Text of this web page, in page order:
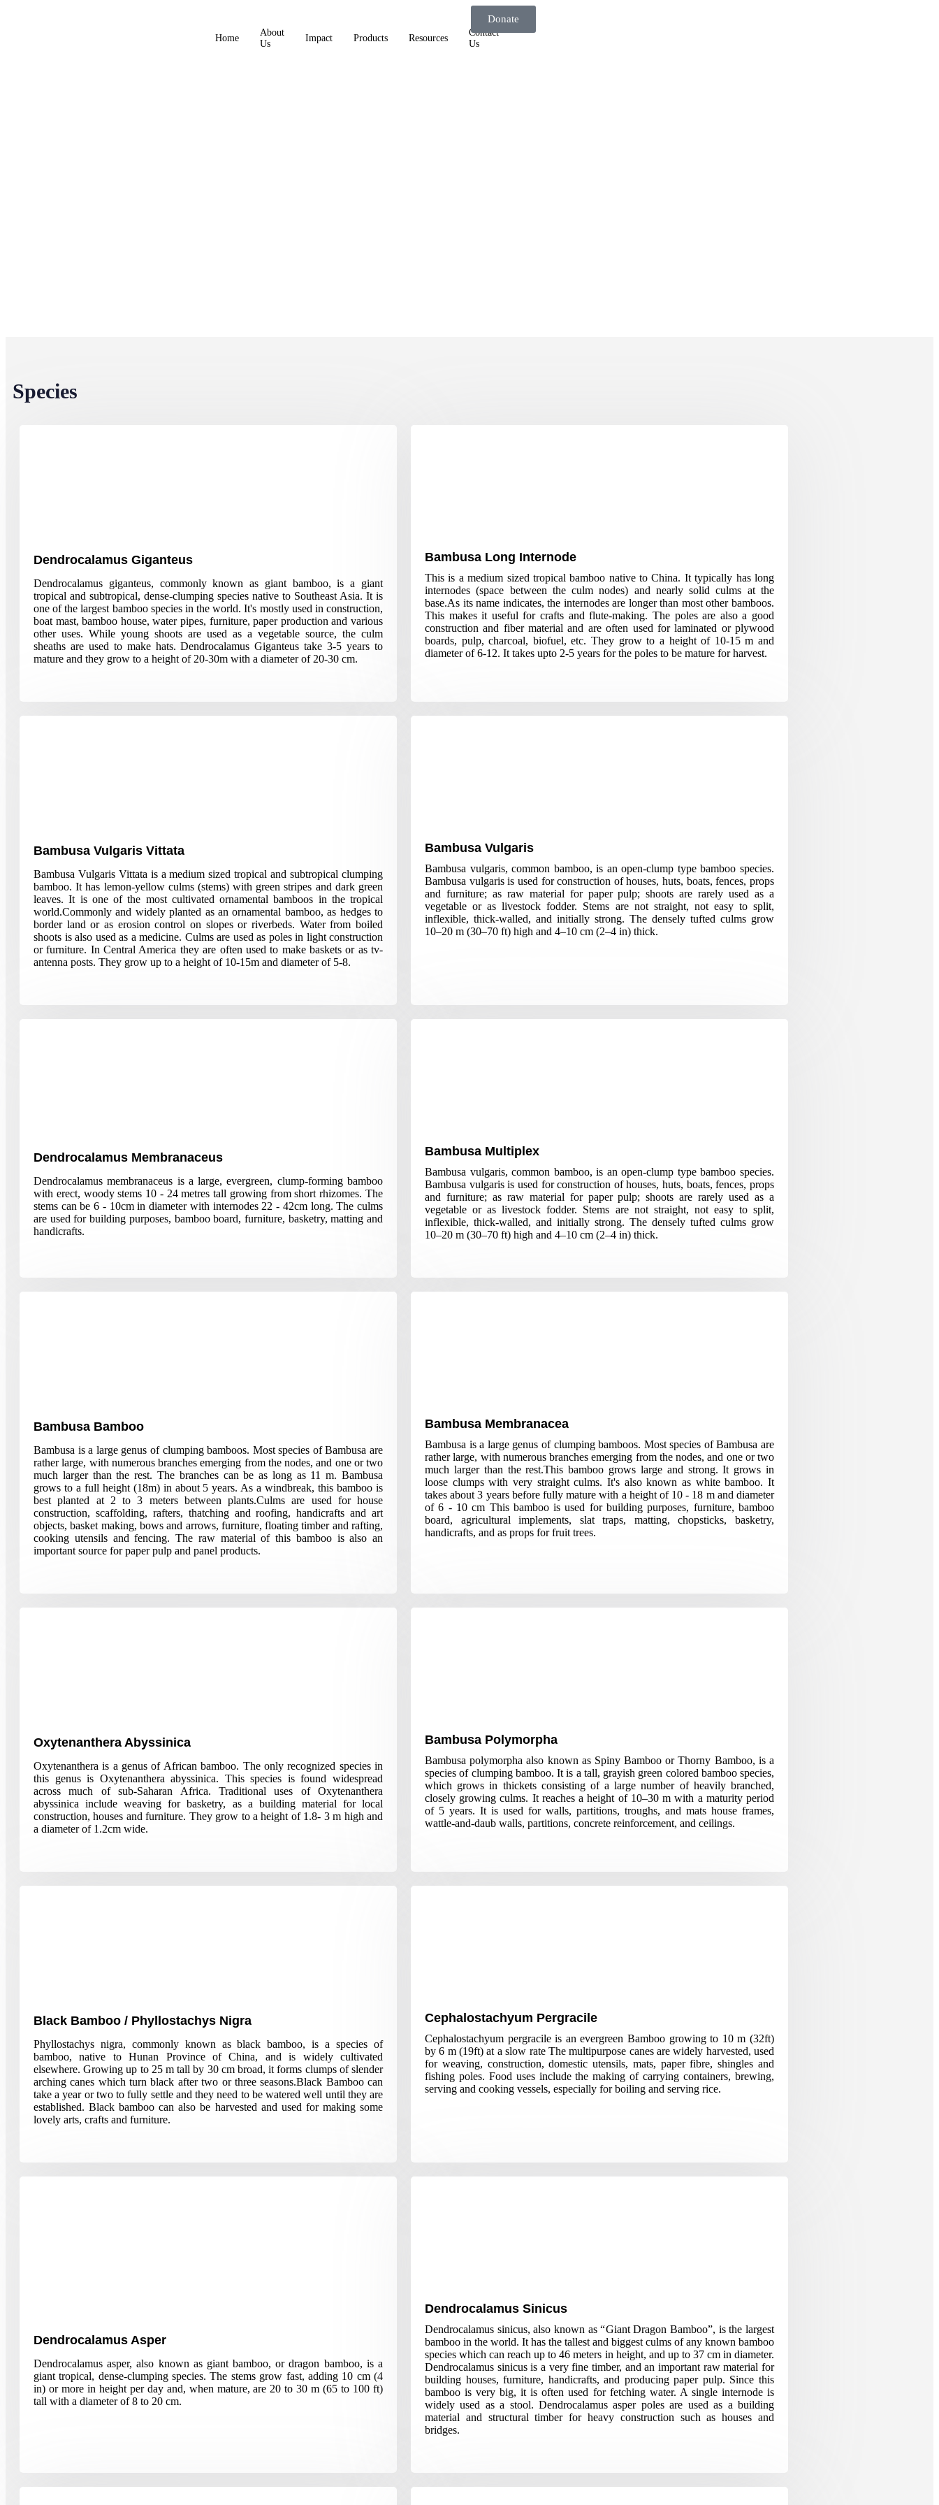
Home
About
Us
Impact Products Resources
Contact
Us
Donate
Species
Dendrocalamus Giganteus
Dendrocalamus giganteus, commonly known as giant bamboo, is a giant
tropical and subtropical, dense-clumping species native to Southeast Asia. It is
one of the largest bamboo species in the world. It's mostly used in construction,
boat mast, bamboo house, water pipes, furniture, paper production and various
other uses. While young shoots are used as a vegetable source, the culm
sheaths are used to make hats. Dendrocalamus Giganteus take 3-5 years to
mature and they grow to a height of 20-30m with a diameter of 20-30 cm.
Bambusa Long Internode
This is a medium sized tropical bamboo native to China. It typically has long
internodes (space between the culm nodes) and nearly solid culms at the
base.As its name indicates, the internodes are longer than most other bamboos.
This makes it useful for crafts and flute-making. The poles are also a good
construction and fiber material and are often used for laminated or plywood
boards, pulp, charcoal, biofuel, etc. They grow to a height of 10-15 m and
diameter of 6-12. It takes upto 2-5 years for the poles to be mature for harvest.
Bambusa Vulgaris Vittata
Bambusa Vulgaris Vittata is a medium sized tropical and subtropical clumping
bamboo. It has lemon-yellow culms (stems) with green stripes and dark green
leaves. It is one of the most cultivated ornamental bamboos in the tropical
world.Commonly and widely planted as an ornamental bamboo, as hedges to
border land or as erosion control on slopes or riverbeds. Water from boiled
shoots is also used as a medicine. Culms are used as poles in light construction
or furniture. In Central America they are often used to make baskets or as tv-
antenna posts. They grow up to a height of 10-15m and diameter of 5-8.
Bambusa Vulgaris
Bambusa vulgaris, common bamboo, is an open-clump type bamboo species.
Bambusa vulgaris is used for construction of houses, huts, boats, fences, props
and furniture; as raw material for paper pulp; shoots are rarely used as a
vegetable or as livestock fodder. Stems are not straight, not easy to split,
inflexible, thick-walled, and initially strong. The densely tufted culms grow
10–20 m (30–70 ft) high and 4–10 cm (2–4 in) thick.
Dendrocalamus Membranaceus
Dendrocalamus membranaceus is a large, evergreen, clump-forming bamboo
with erect, woody stems 10 - 24 metres tall growing from short rhizomes. The
stems can be 6 - 10cm in diameter with internodes 22 - 42cm long. The culms
are used for building purposes, bamboo board, furniture, basketry, matting and
handicrafts.
Bambusa Multiplex
Bambusa vulgaris, common bamboo, is an open-clump type bamboo species.
Bambusa vulgaris is used for construction of houses, huts, boats, fences, props
and furniture; as raw material for paper pulp; shoots are rarely used as a
vegetable or as livestock fodder. Stems are not straight, not easy to split,
inflexible, thick-walled, and initially strong. The densely tufted culms grow
10–20 m (30–70 ft) high and 4–10 cm (2–4 in) thick.
Bambusa Bamboo
Bambusa is a large genus of clumping bamboos. Most species of Bambusa are
rather large, with numerous branches emerging from the nodes, and one or two
much larger than the rest. The branches can be as long as 11 m. Bambusa
grows to a full height (18m) in about 5 years. As a windbreak, this bamboo is
best planted at 2 to 3 meters between plants.Culms are used for house
construction, scaffolding, rafters, thatching and roofing, handicrafts and art
objects, basket making, bows and arrows, furniture, floating timber and rafting,
cooking utensils and fencing. The raw material of this bamboo is also an
important source for paper pulp and panel products.
Bambusa Membranacea
Bambusa is a large genus of clumping bamboos. Most species of Bambusa are
rather large, with numerous branches emerging from the nodes, and one or two
much larger than the rest.This bamboo grows large and strong. It grows in
loose clumps with very straight culms. It's also known as white bamboo. It
takes about 3 years before fully mature with a height of 10 - 18 m and diameter
of 6 - 10 cm This bamboo is used for building purposes, furniture, bamboo
board, agricultural implements, slat traps, matting, chopsticks, basketry,
handicrafts, and as props for fruit trees.
Oxytenanthera Abyssinica
Oxytenanthera is a genus of African bamboo. The only recognized species in
this genus is Oxytenanthera abyssinica. This species is found widespread
across much of sub-Saharan Africa. Traditional uses of Oxytenanthera
abyssinica include weaving for basketry, as a building material for local
construction, houses and furniture. They grow to a height of 1.8- 3 m high and
a diameter of 1.2cm wide.
Bambusa Polymorpha
Bambusa polymorpha also known as Spiny Bamboo or Thorny Bamboo, is a
species of clumping bamboo. It is a tall, grayish green colored bamboo species,
which grows in thickets consisting of a large number of heavily branched,
closely growing culms. It reaches a height of 10–30 m with a maturity period
of 5 years. It is used for walls, partitions, troughs, and mats house frames,
wattle-and-daub walls, partitions, concrete reinforcement, and ceilings.
Black Bamboo / Phyllostachys Nigra
Phyllostachys nigra, commonly known as black bamboo, is a species of
bamboo, native to Hunan Province of China, and is widely cultivated
elsewhere. Growing up to 25 m tall by 30 cm broad, it forms clumps of slender
arching canes which turn black after two or three seasons.Black Bamboo can
take a year or two to fully settle and they need to be watered well until they are
established. Black bamboo can also be harvested and used for making some
lovely arts, crafts and furniture.
Cephalostachyum Pergracile
Cephalostachyum pergracile is an evergreen Bamboo growing to 10 m (32ft)
by 6 m (19ft) at a slow rate The multipurpose canes are widely harvested, used
for weaving, construction, domestic utensils, mats, paper fibre, shingles and
fishing poles. Food uses include the making of carrying containers, brewing,
serving and cooking vessels, especially for boiling and serving rice.
Dendrocalamus Asper
Dendrocalamus asper, also known as giant bamboo, or dragon bamboo, is a
giant tropical, dense-clumping species. The stems grow fast, adding 10 cm (4
in) or more in height per day and, when mature, are 20 to 30 m (65 to 100 ft)
tall with a diameter of 8 to 20 cm.
Dendrocalamus Sinicus
Dendrocalamus sinicus, also known as “Giant Dragon Bamboo”, is the largest
bamboo in the world. It has the tallest and biggest culms of any known bamboo
species which can reach up to 46 meters in height, and up to 37 cm in diameter.
Dendrocalamus sinicus is a very fine timber, and an important raw material for
building houses, furniture, handicrafts, and producing paper pulp. Since this
bamboo is very big, it is often used for fetching water. A single internode is
widely used as a stool. Dendrocalamus asper poles are used as a building
material and structural timber for heavy construction such as houses and
bridges.